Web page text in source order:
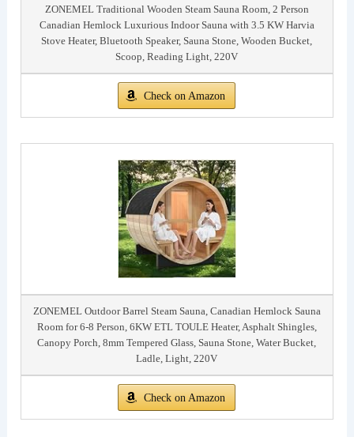
ZONEMEL Traditional Wooden Steam Sauna Room, 2 Person
Canadian Hemlock Luxurious Indoor Sauna with 3.5 KW Harvia
Stove Heater, Bluetooth Speaker, Sauna Stone, Wooden Bucket,
Scoop, Reading Light, 220V
Check on Amazon
ZONEMEL Outdoor Barrel Steam Sauna, Canadian Hemlock Sauna
Room for 6-8 Person, 6KW ETL TOULE Heater, Asphalt Shingles,
Canopy Porch, 8mm Tempered Glass, Sauna Stone, Water Bucket,
Ladle, Light, 220V
Check on Amazon